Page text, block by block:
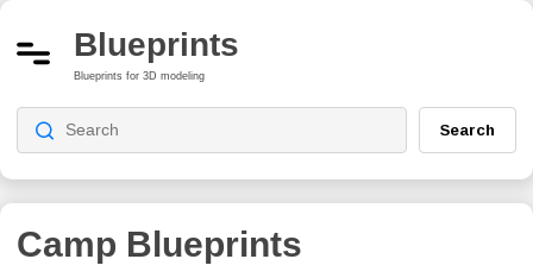
Blueprints
Blueprints for 3D modeling
Search
Camp Blueprints